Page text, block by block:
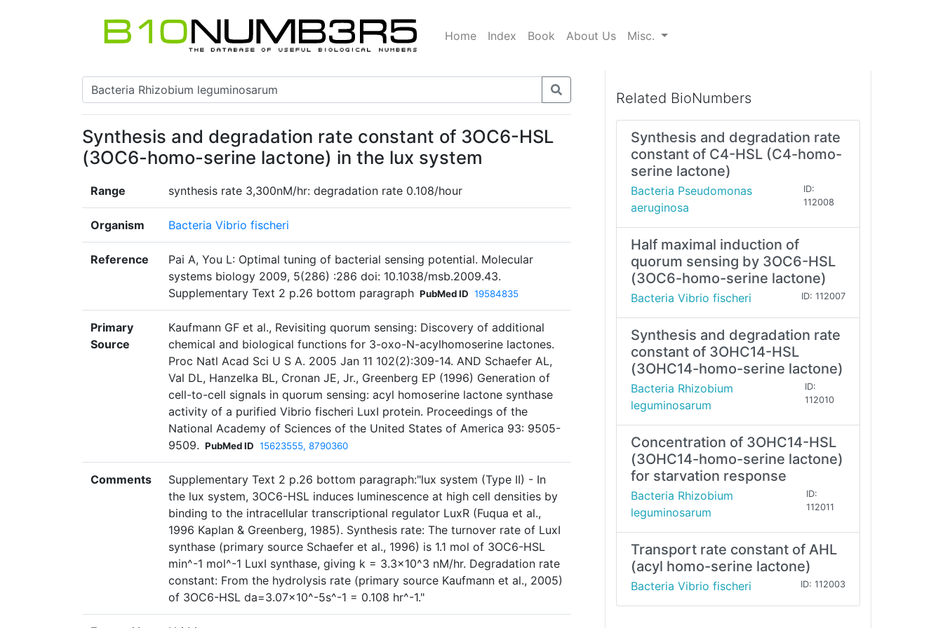
Home Index Book About Us Misc.
Synthesis and degradation rate constant of 3OC6-HSL
(3OC6-homo-serine lactone) in the lux system
Range synthesis rate 3,300nM/hr: degradation rate 0.108/hour
Organism Bacteria Vibrio fischeri
Reference
Pai A, You L: Optimal tuning of bacterial sensing potential. Molecular
systems biology 2009, 5(286) :286 doi: 10.1038/msb.2009.43.
Supplementary Text 2 p.26 bottom paragraph PubMed ID 19584835
Primary
Source
Kaufmann GF et al., Revisiting quorum sensing: Discovery of additional
chemical and biological functions for 3-oxo-N-acylhomoserine lactones.
Proc Natl Acad Sci U S A. 2005 Jan 11 102(2):309-14. AND Schaefer AL,
Val DL, Hanzelka BL, Cronan JE, Jr., Greenberg EP (1996) Generation of
cell-to-cell signals in quorum sensing: acyl homoserine lactone synthase
activity of a purified Vibrio fischeri LuxI protein. Proceedings of the
National Academy of Sciences of the United States of America 93: 9505-
9509. PubMed ID 15623555, 8790360
Comments
Supplementary Text 2 p.26 bottom paragraph:"lux system (Type II) - In
the lux system, 3OC6-HSL induces luminescence at high cell densities by
binding to the intracellular transcriptional regulator LuxR (Fuqua et al.,
1996 Kaplan & Greenberg, 1985). Synthesis rate: The turnover rate of LuxI
synthase (primary source Schaefer et al., 1996) is 1.1 mol of 3OC6-HSL
min^-1 mol^-1 LuxI synthase, giving k = 3.3×10^3 nM/hr. Degradation rate
constant: From the hydrolysis rate (primary source Kaufmann et al., 2005)
of 3OC6-HSL da=3.07×10^-5s^-1 = 0.108 hr^-1."
Related BioNumbers
Synthesis and degradation rate
constant of C4-HSL (C4-homo-
serine lactone)
Bacteria Pseudomonas
aeruginosa
ID:
112008
Half maximal induction of
quorum sensing by 3OC6-HSL
(3OC6-homo-serine lactone)
Bacteria Vibrio fischeri ID: 112007
Synthesis and degradation rate
constant of 3OHC14-HSL
(3OHC14-homo-serine lactone)
Bacteria Rhizobium
leguminosarum
ID:
112010
Concentration of 3OHC14-HSL
(3OHC14-homo-serine lactone)
for starvation response
Bacteria Rhizobium
leguminosarum
ID:
112011
Transport rate constant of AHL
(acyl homo-serine lactone)
Bacteria Vibrio fischeri ID: 112003